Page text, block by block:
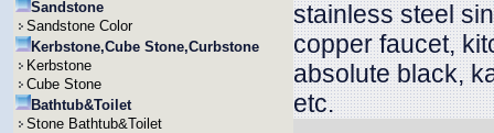
Sandstone
Sandstone Color
Kerbstone,Cube Stone,Curbstone
Kerbstone
Cube Stone
Bathtub&Toilet
Stone Bathtub&Toilet
stainless steel
copper faucet,
absolute black,
etc.